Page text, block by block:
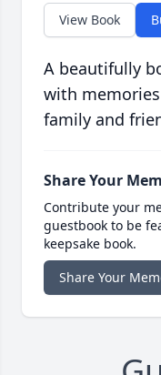
View Book
A beautifully
with
family and
Share Your
Contribute your
guestbook to be
keepsake book.
Share Your